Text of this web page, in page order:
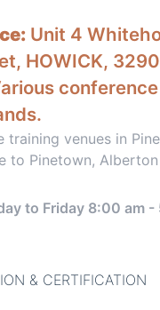
Unit 4
HOWICK,
training venues in
to Pinetown,
to Friday 8:00 am -
& CERTIFICATION